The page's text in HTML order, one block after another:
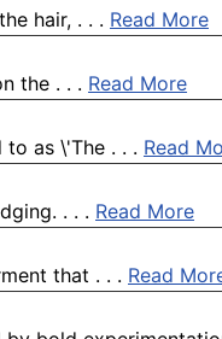
hair, . . . Read More
the . . . Read More
as \'The . . . Read
. . . Read More
that . . . Read